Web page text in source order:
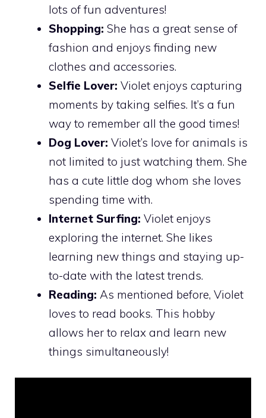
lots of fun adventures!
Shopping: She has a great sense of
fashion and enjoys finding new
clothes and accessories.
Selfie Lover: Violet enjoys capturing
moments by taking selfies. It’s a fun
way to remember all the good times!
Dog Lover: Violet’s love for animals is
not limited to just watching them. She
has a cute little dog whom she loves
spending time with.
Internet Surfing: Violet enjoys
exploring the internet. She likes
learning new things and staying up-
to-date with the latest trends.
Reading: As mentioned before, Violet
loves to read books. This hobby
allows her to relax and learn new
things simultaneously!